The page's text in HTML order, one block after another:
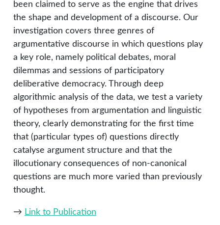
been claimed to serve as the engine that drives
the shape and development of a discourse. Our
investigation covers three genres of
argumentative discourse in which questions play
a key role, namely political debates, moral
dilemmas and sessions of participatory
deliberative democracy. Through deep
algorithmic analysis of the data, we test a variety
of hypotheses from argumentation and linguistic
theory, clearly demonstrating for the first time
that (particular types of) questions directly
catalyse argument structure and that the
illocutionary consequences of non-canonical
questions are much more varied than previously
thought.
→ Link to Publication